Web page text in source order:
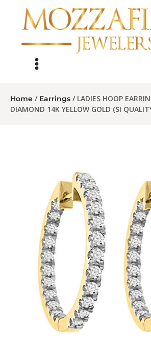
Home / Earrings / LADIES HOOP
DIAMOND 14K YELLOW GOLD (SI